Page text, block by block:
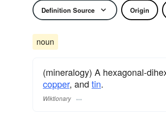
Definition Source Origin
noun
(mineralogy) A hexagonal-
copper, and tin.
Wiktionary